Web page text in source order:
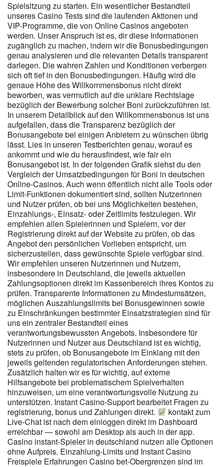
setzen auf Top-Entwickler wie NetEnt, Play’n GO oder Pragmatic
Play. In Casinos mit GGL-Lizenz gibt es einfach weniger
Spielauswahl – vor allem bei Live-Games oder Jackpot-Slots.
Tägliche Preise und regelmäßige Promotionen sorgen für
zusätzliche Spannung. BacanaPlay setzt zudem auf
verantwortungsbewusstes Spielen und stellt den Nutzern
hilfreiche Tools zur Verfügung. Zahlreiche sichere
Zahlungsmethoden gewährleisten schnelle und zuverlässige
Transaktionen. Dank der BacanaPlay-App können Spieler sowohl
auf Android- als auch iOS-Geräten mobil zocken – egal, wo sie
sich gerade befinden. Ein weiteres Highlight sind die
regelmäßigen Boni und Promotionen, mit denen Spieler noch
mehr aus ihrem <a href="https://instantcasinodeutschland.de/de-
de/" rel="nofollow ugc">Instant Casino Einzahlung 1 Euro</a>-
Erlebnis herausholen können. So stellst du sicher, dass der
Anbieter legal ist und die deutschen Vorschriften einhält.
Deutsche Spieler tauschen also ein wenig Extrageld gegen mehr
Schutz, transparente Regeln und ein seriöses, sicheres
Spielumfeld. Wer Wert auf Sicherheit und Spielerschutz legt, sollte
auf Casinos mit offizieller deutscher Lizenz setzen. Wer auf
Nummer sicher gehen will, profitiert von der Transparenz und
Sicherheit deutscher Anbieter. Man könnte sagen, dass das, was
in der Fußzeile steht, technisch gesehen legal ist, aber es wird
sicherlich nicht das gleiche Maß an Vertrauenswürdigkeit bieten,
das sich die meisten Spieler wünschen. Das Casino hat ein
Mindesteinzahlungslimit von 20 EUR und ein Maximum von 2.000
EUR pro Transaktion. Es sieht eher so aus, als hätte jemand
einfach 100 Spiele hineingestopft und dann Feierabend gemacht,
als dass es nach einer konzentrierten Anstrengung aussieht, den
Spielern eine Chance auf Spielvergnügen zu geben. Um sich für
den Cashback zu qualifizieren, müssen Sie mindestens 20 EUR
oder 35 CAD einzahlen und dann einfach Ihre Lieblingsspiele im
Casino spielen oder Sportwetten platzieren. Wir empfehlen nur
Echtgeld Casinos, bei denen wir selbst spielen würden. Lina,
Lukas, Markus, Julia & David stellen sicher, dass auf unsere
Empfehlungen Verlass ist. Wir prüfen streng und empfehlen nur
Anbieter, die unsere hohen Standards erfüllen. Die Entwicklung
und Verbreitung von Online-Casinos wurde durch den Fortschritt
der Internettechnologie und die Einführung von sichereren
Online-Zahlungsmethoden unterstützt. Geht der Spieler trotzdem
ins Casino, ist im Vertrag geregelt, dass er seine Gewinne nicht
ausbezahlt und seine Verluste nicht ersetzt bekommt. Zum
anderen muss die Spielbank die Einhaltung der Spielsperre weder
durch eine Kontrolle beim Einlass noch durch eine Videokontrolle
sicherstellen. Gemeinsam oder gegeneinander zu spielen und
Spielsitzung zu starten. Ein wesentlicher Bestandteil
unseres Casino Tests sind die laufenden Aktionen und
VIP-Programme, die von Online Casinos angeboten
werden. Unser Anspruch ist es, dir diese Informationen
zugänglich zu machen, indem wir die Bonusbedingungen
genau analysieren und die relevanten Details transparent
darlegen. Die wahren Zahlen und Konditionen verbergen
sich oft tief in den Bonusbedingungen. Häufig wird die
genaue Höhe des Willkommensbonus nicht direkt
beworben, was vermutlich auf die unklare Rechtslage
bezüglich der Bewerbung solcher Boni zurückzuführen ist.
In unserem Detailblick auf den Willkommensbonus ist uns
aufgefallen, dass die Transparenz bezüglich der
Bonusangebote bei einigen Anbietern zu wünschen übrig
lässt. Lies in unseren Testberichten genau, worauf es
ankommt und wie du herausfindest, wie fair ein
Bonusangebot ist. In der folgenden Grafik siehst du den
Vergleich der Umsatzbedingungen für Boni in deutschen
Online-Casinos. Auch wenn öffentlich nicht alle Tools oder
Limit-Funktionen dokumentiert sind, sollten Nutzerinnen
und Nutzer prüfen, ob bei uns Möglichkeiten bestehen,
Einzahlungs-, Einsatz- oder Zeitlimits festzulegen. Wir
empfehlen allen Spielerinnen und Spielern, vor der
Registrierung direkt auf der Website zu prüfen, ob das
Angebot den persönlichen Vorlieben entspricht, um
sicherzustellen, dass gewünschte Spiele verfügbar sind.
Wir empfehlen unseren Nutzerinnen und Nutzern,
insbesondere in Deutschland, die jeweils aktuellen
Zahlungsoptionen direkt im Kassenbereich ihres Kontos zu
prüfen. Transparente Informationen zu Mindestumsätzen,
möglichen Auszahlungslimits bei Bonusgewinnen sowie
zu Einschränkungen bestimmter Einsatzstrategien sind für
uns ein zentraler Bestandteil eines
verantwortungsbewussten Angebots. Insbesondere für
Nutzerinnen und Nutzer aus Deutschland ist es wichtig,
stets zu prüfen, ob Bonusangebote im Einklang mit den
jeweils geltenden regulatorischen Anforderungen stehen.
Zusätzlich halten wir es für wichtig, auf externe
Hilfsangebote bei problematischem Spielverhalten
hinzuweisen, um eine verantwortungsvolle Nutzung zu
unterstützen. Instant Casino-Support bearbeitet Fragen zu
registrierung, bonus und Zahlungen direkt.
kontakt zum
Live-Chat ist nach dem einloggen direkt im Dashboard
erreichbar — sowohl am Desktop als auch in der app.
Casino instant-Spieler in deutschland nutzen alle Optionen
ohne Aufpreis. Einzahlung-Limits und Instant Casino
Freispiele Erfahrungen Casino bet-Obergrenzen sind im